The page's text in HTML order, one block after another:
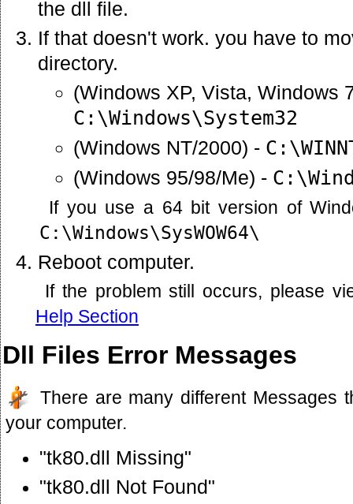
the dll file.
If that doesn't work. you have to
directory.
(Windows XP, Vista, Windows
C:\Windows\System32
(Windows NT/2000) -
(Windows 95/98/Me) -
If you use a 64 bit version of
C:\Windows\SysWOW64\
Reboot computer.
If the problem still occurs, please
Help Section
Dll Files Error Messages
There are many different Messages
your computer.
"tk80.dll Missing"
"tk80.dll Not Found"